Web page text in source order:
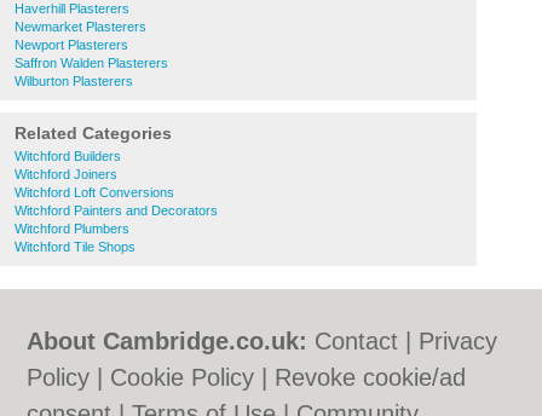
Haverhill Plasterers
Newmarket Plasterers
Newport Plasterers
Saffron Walden Plasterers
Wilburton Plasterers
Related Categories
Witchford Builders
Witchford Joiners
Witchford Loft Conversions
Witchford Painters and Decorators
Witchford Plumbers
Witchford Tile Shops
About Cambridge.co.uk: Contact
Privacy
Policy
Cookie Policy
Revoke cookie/ad